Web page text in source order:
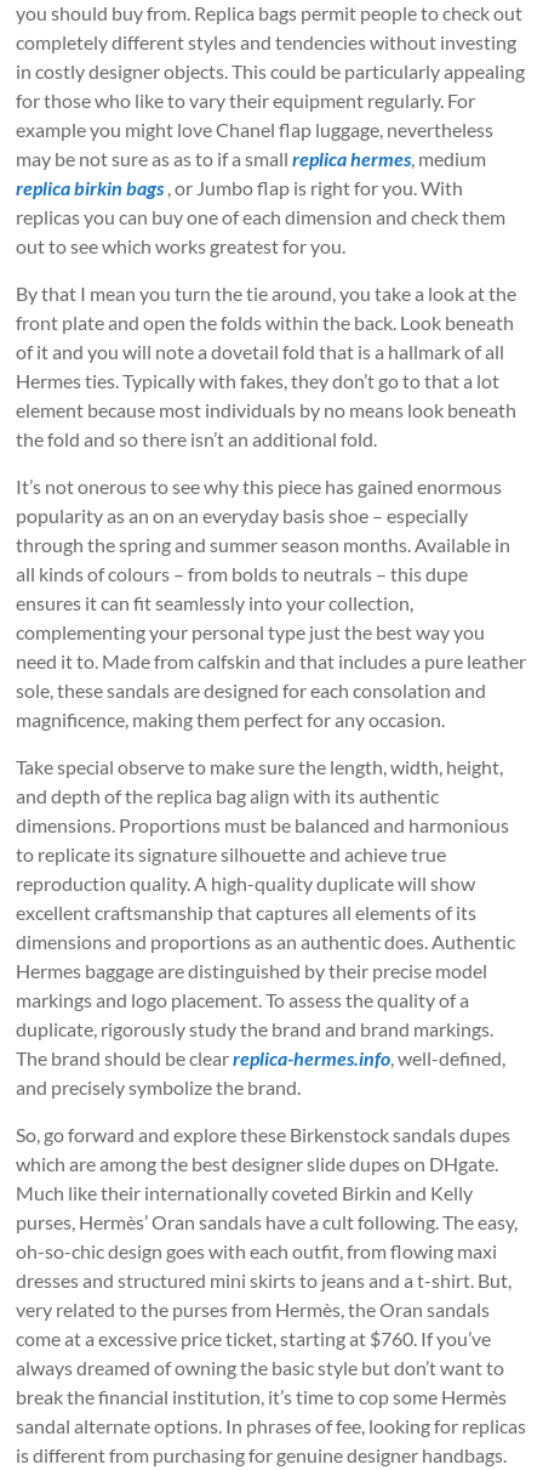
you should buy from. Replica bags permit people to check out
completely different styles and tendencies without investing
in costly designer objects. This could be particularly appealing
for those who like to vary their equipment regularly. For
example you might love Chanel flap luggage, nevertheless
may be not sure as as to if a smallreplica hermes, medium
replica birkin bags , or Jumbo flap is right for you. With
replicas you can buy one of each dimension and check them
out to see which works greatest for you.
By that I mean you turn the tie around, you take a look at the
front plate and open the folds within the back. Look beneath
of it and you will note a dovetail fold that is a hallmark of all
Hermes ties. Typically with fakes, they don’t go to that a lot
element because most individuals by no means look beneath
the fold and so there isn’t an additional fold.
It’s not onerous to see why this piece has gained enormous
popularity as an on an everyday basis shoe – especially
through the spring and summer season months. Available in
all kinds of colours – from bolds to neutrals – this dupe
ensures it can fit seamlessly into your collection,
complementing your personal type just the best way you
need it to. Made from calfskin and that includes a pure leather
sole, these sandals are designed for each consolation and
magnificence, making them perfect for any occasion.
Take special observe to make sure the length, width, height,
and depth of the replica bag align with its authentic
dimensions. Proportions must be balanced and harmonious
to replicate its signature silhouette and achieve true
reproduction quality. A high-quality duplicate will show
excellent craftsmanship that captures all elements of its
dimensions and proportions as an authentic does. Authentic
Hermes baggage are distinguished by their precise model
markings and logo placement. To assess the quality of a
duplicate, rigorously study the brand and brand markings.
The brand should be clearreplica-hermes.info, well-defined,
and precisely symbolize the brand.
So, go forward and explore these Birkenstock sandals dupes
which are among the best designer slide dupes on DHgate.
Much like their internationally coveted Birkin and Kelly
purses, Hermès’ Oran sandals have a cult following. The easy,
oh-so-chic design goes with each outfit, from flowing maxi
dresses and structured mini skirts to jeans and a t-shirt. But,
very related to the purses from Hermès, the Oran sandals
come at a excessive price ticket, starting at $760. If you’ve
always dreamed of owning the basic style but don’t want to
break the financial institution, it’s time to cop some Hermès
sandal alternate options. In phrases of fee, looking for replicas
is different from purchasing for genuine designer handbags.